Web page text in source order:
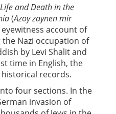
and Death in the
(Azoy zaynen mir
account of
Nazi occupation of
by Levi Shalit and
time in English, the
records.
four sections. In the
invasion of